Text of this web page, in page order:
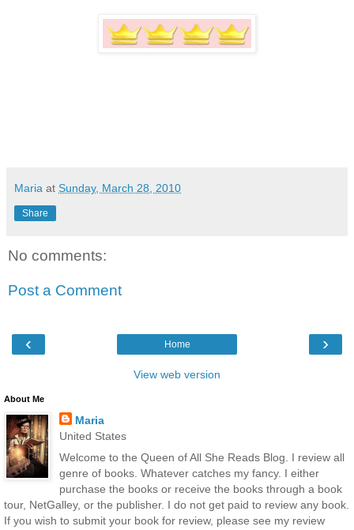
Maria at Sunday, March 28, 2010
Share
No comments:
Post a Comment
‹ ›
Home
View web version
About Me
Maria
United States
Welcome to the Queen of All She Reads Blog. I review all
genre of books. Whatever catches my fancy. I either
purchase the books or receive the books through a book
tour, NetGalley, or the publisher. I do not get paid to review any book.
If you wish to submit your book for review, please see my review